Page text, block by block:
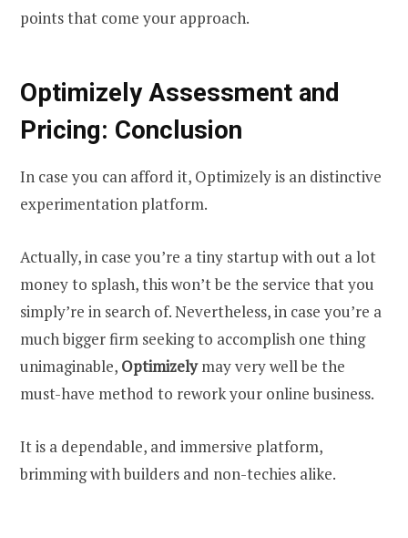
points that come your approach.
Optimizely Assessment and
Pricing: Conclusion
In case you can afford it, Optimizely is an distinctive
experimentation platform.
Actually, in case you’re a tiny startup with out a lot
money to splash, this won’t be the service that you
simply’re in search of. Nevertheless, in case you’re a
much bigger firm seeking to accomplish one thing
unimaginable, Optimizelymay very well be the
must-have method to rework your online business.
It is a dependable, and immersive platform,
brimming with builders and non-techies alike.